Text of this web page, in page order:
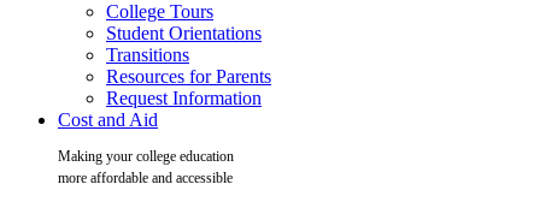
College Tours
Student Orientations
Transitions
Resources for Parents
Request Information
Cost and Aid
Making your college education
more affordable and accessible